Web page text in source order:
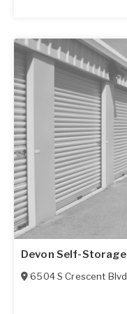
Devon Self-Storage
6504 S Crescent Blvd